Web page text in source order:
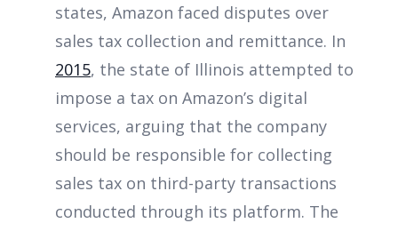
states, Amazon faced disputes over
sales tax collection and remittance. In
2015, the state of Illinois attempted to
impose a tax on Amazon’s digital
services, arguing that the company
should be responsible for collecting
sales tax on third-party transactions
conducted through its platform. The